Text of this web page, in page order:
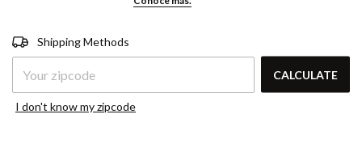
Shipping for zipcode:
ZIPCODE
Shipping Methods
CALCULATE
I don't know my zipcode